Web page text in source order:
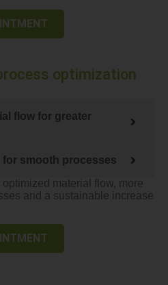
optimization
flow for greater
for smooth processes
material flow, more
and a sustainable increase